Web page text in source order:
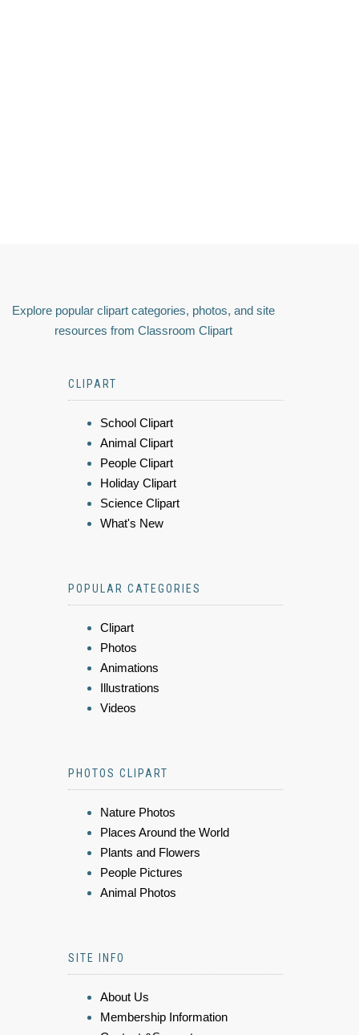
Explore popular clipart categories, photos, and site
resources from Classroom Clipart
CLIPART
School Clipart
Animal Clipart
People Clipart
Holiday Clipart
Science Clipart
What's New
POPULAR CATEGORIES
Clipart
Photos
Animations
Illustrations
Videos
PHOTOS CLIPART
Nature Photos
Places Around the World
Plants and Flowers
People Pictures
Animal Photos
SITE INFO
About Us
Membership Information